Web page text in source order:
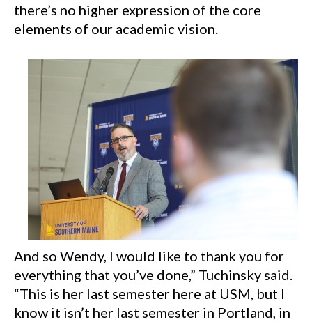
there’s no higher expression of the core
elements of our academic vision.
And so Wendy, I would like to thank you for
everything that you’ve done,” Tuchinsky said.
“This is her last semester here at USM, but I
know it isn’t her last semester in Portland, in